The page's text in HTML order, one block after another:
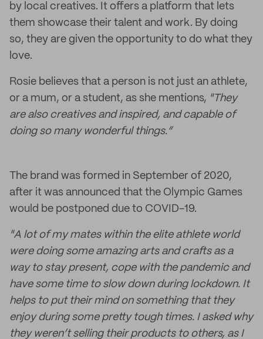
by local creatives. It offers a platform that lets
them showcase their talent and work. By doing
so, they are given the opportunity to do what they
love.
Rosie believes that a person is not just an athlete,
or a mum, or a student, as she mentions, "They
are also creatives and inspired, and capable of
doing so many wonderful things.”
The brand was formed in September of 2020,
after it was announced that the Olympic Games
would be postponed due to COVID-19.
"A lot of my mates within the elite athlete world
were doing some amazing arts and crafts as a
way to stay present, cope with the pandemic and
have some time to slow down during lockdown. It
helps to put their mind on something that they
enjoy during some pretty tough times. I asked why
they weren’t selling their products to others, as I